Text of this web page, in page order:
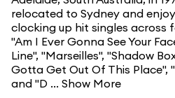
relocated to Sydney and
clocking up hit singles across
"Am I Ever Gonna See Your
Line", "Marseilles", "Shadow
Gotta Get Out Of This Place",
and "D ... Show More